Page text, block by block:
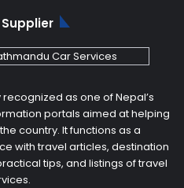
as one of Nepal’s
portals aimed at helping
country. It functions as a
with travel articles, destination
tips, and listings of travel